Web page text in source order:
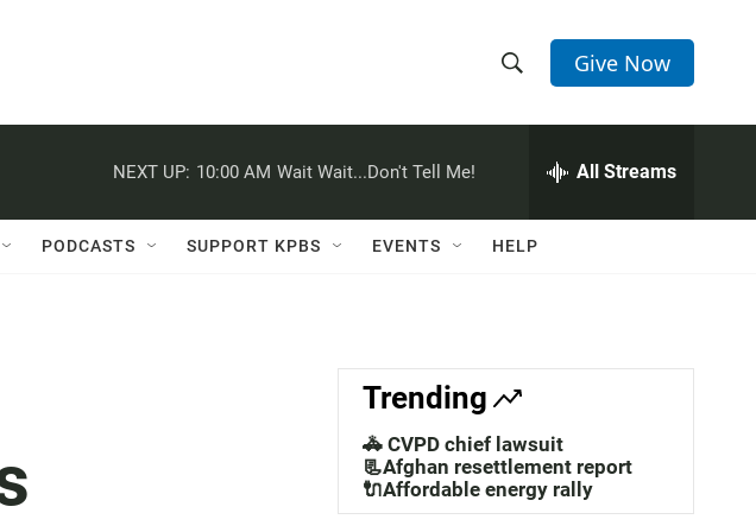
h
w
a
c
h
e
h
Q
Give Now
NEXT UP: 10:00 AM Wait Wait...Don't Tell Me! All Streams
PODCASTS SUPPORT KPBS EVENTS HELP
Trending
🚓 CVPD chief lawsuit
📃Afghan resettlement report
🔌Affordable energy rally